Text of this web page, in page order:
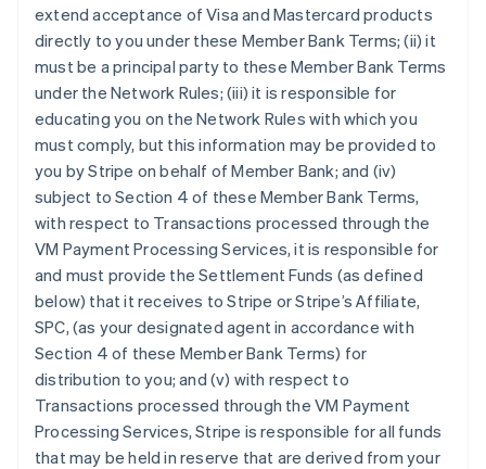
extend acceptance of Visa and Mastercard products
directly to you under these Member Bank Terms; (ii) it
must be a principal party to these Member Bank Terms
under the Network Rules; (iii) it is responsible for
educating you on the Network Rules with which you
must comply, but this information may be provided to
you by Stripe on behalf of Member Bank; and (iv)
subject to Section 4 of these Member Bank Terms,
with respect to Transactions processed through the
VM Payment Processing Services, it is responsible for
and must provide the Settlement Funds (as defined
below) that it receives to Stripe or Stripe’s Affiliate,
SPC, (as your designated agent in accordance with
Section 4 of these Member Bank Terms) for
distribution to you; and (v) with respect to
Transactions processed through the VM Payment
Processing Services, Stripe is responsible for all funds
that may be held in reserve that are derived from your